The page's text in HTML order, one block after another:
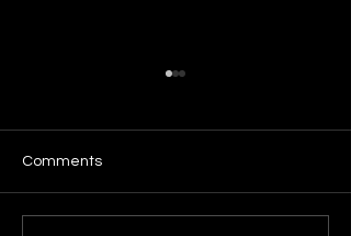
Comments